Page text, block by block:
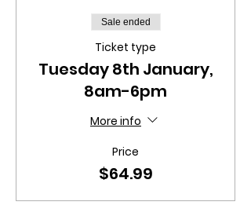
Sale ended
Ticket type
Tuesday 8th January,
8am-6pm
More info
Price
$64.99